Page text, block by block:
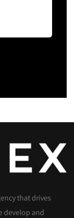
that drives
develop and